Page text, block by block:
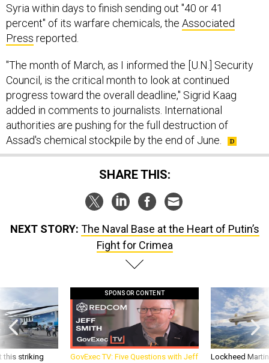
Syria within days to finish sending out "40 or 41
percent" of its warfare chemicals, the Associated
Press reported.
"The month of March, as I informed the [U.N.] Security
Council, is the critical month to look at continued
progress toward the overall deadline," Sigrid Kaag
added in comments to journalists. International
authorities are pushing for the full destruction of
Assad's chemical stockpile by the end of June.
SHARE THIS:
NEXT STORY: The Naval Base at the Heart of Putin’s
Fight for Crimea
this striking
SPONSOR CONTENT
GovExec TV: Five Questions with Jeff
Lockheed